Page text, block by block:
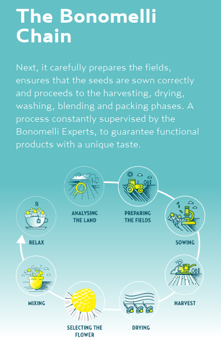
The Bonomelli
Chain
Next, it carefully prepares the fields,
ensures that the seeds are sown correctly
and proceeds to the harvesting, drying,
washing, blending and packing phases. A
process constantly supervised by the
Bonomelli Experts, to guarantee functional
products with a unique taste.